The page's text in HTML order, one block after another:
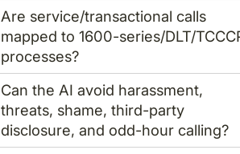
Are service/transactional calls
mapped to 1600-series/DLT/
processes?
Can the AI avoid harassment,
threats, shame, third-party
disclosure, and odd-hour calling?